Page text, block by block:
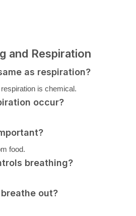
and Respiration
as respiration?
is chemical.
occur?
food.
breathing?
out?